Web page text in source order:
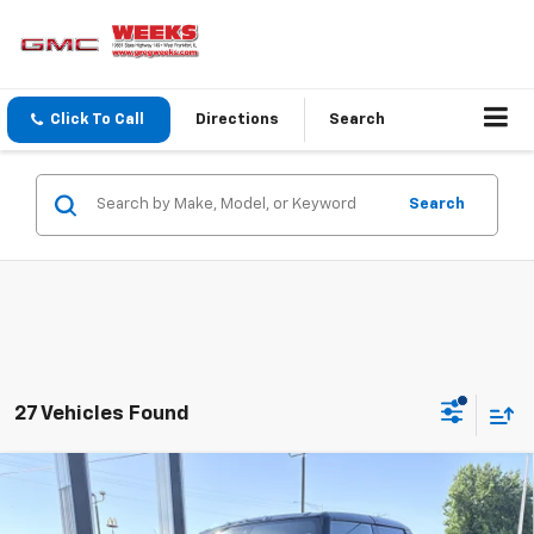
Click To Call Directions Search
Search
27 Vehicles Found
New 2025 GMC HUMMER EV Pickup
Window Sticker
$108,540
WEEKS PRICE
Compare Vehicle